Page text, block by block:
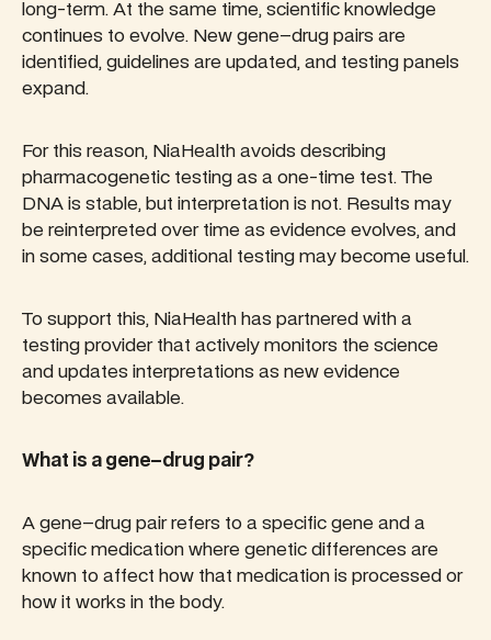
long-term. At the same time, scientific knowledge
continues to evolve. New gene–drug pairs are
identified, guidelines are updated, and testing panels
expand.
For this reason, NiaHealth avoids describing
pharmacogenetic testing as a one-time test. The
DNA is stable, but interpretation is not. Results may
be reinterpreted over time as evidence evolves, and
in some cases, additional testing may become useful.
To support this, NiaHealth has partnered with a
testing provider that actively monitors the science
and updates interpretations as new evidence
becomes available.
What is a gene–drug pair?
A gene–drug pair refers to a specific gene and a
specific medication where genetic differences are
known to affect how that medication is processed or
how it works in the body.